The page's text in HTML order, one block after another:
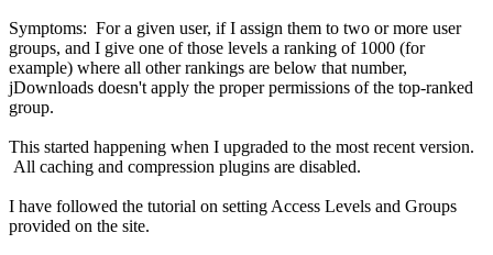
Symptoms: For a given user, if I assign them to two or more user
groups, and I give one of those levels a ranking of 1000 (for
example) where all other rankings are below that number,
jDownloads doesn't apply the proper permissions of the top-ranked
group.
This started happening when I upgraded to the most recent version.
All caching and compression plugins are disabled.
I have followed the tutorial on setting Access Levels and Groups
provided on the site.